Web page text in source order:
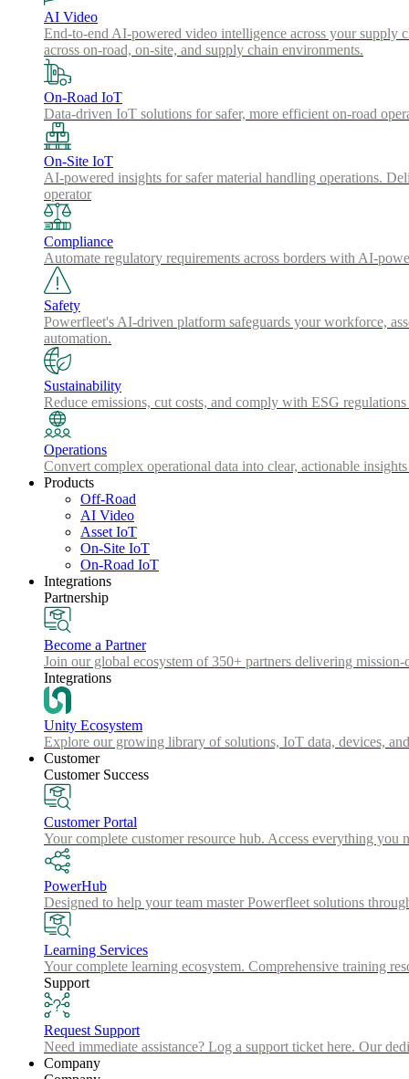
AI Video
End-to-end AI-powered video intelligence across your supply
across on-road, on-site, and supply chain environments.
On-Road IoT
Data-driven IoT solutions for safer, more efficient on-road
On-Site IoT
AI-powered insights for safer material handling operations.
operator
Compliance
Automate regulatory requirements across borders with AI-
Safety
Powerfleet's AI-driven platform safeguards your workforce,
automation.
Sustainability
Reduce emissions, cut costs, and comply with ESG
Operations
Convert complex operational data into clear, actionable
Products
Off-Road
AI Video
Asset IoT
On-Site IoT
On-Road IoT
Integrations
Partnership
Become a Partner
Join our global ecosystem of 350+ partners delivering
Integrations
Unity Ecosystem
Explore our growing library of solutions, IoT data, devices,
Customer
Customer Success
Customer Portal
Your complete customer resource hub. Access everything
PowerHub
Designed to help your team master Powerfleet solutions
Learning Services
Your complete learning ecosystem. Comprehensive training
Support
Request Support
Need immediate assistance? Log a support ticket here. Our
Company